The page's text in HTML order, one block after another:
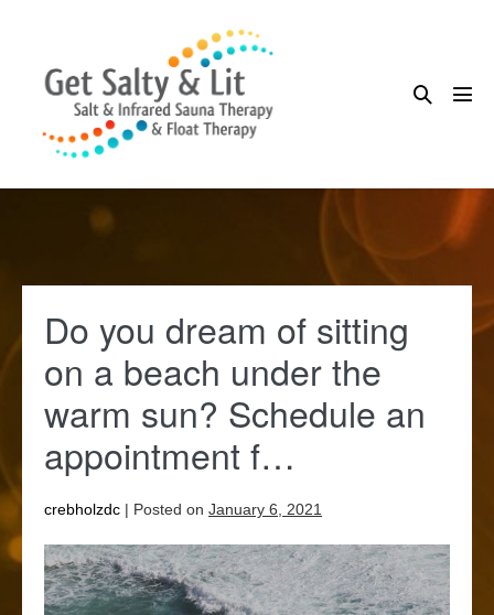
content
Search
Do you dream of sitting
on a beach under the
warm sun? Schedule an
appointment f…
crebholzdc | Posted on January 6, 2021